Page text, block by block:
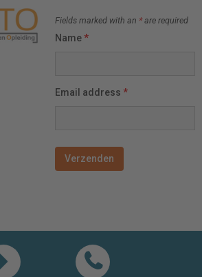
Fields marked with an *are required
Name *
Email address *